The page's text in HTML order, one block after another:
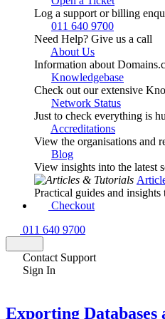
Log a support or billing
011 640 9700
Need Help? Give us a call
About Us
Information about
Knowledgebase
Check out our extensive
Network Status
Just to check everything is
Accreditations
View the organisations and
Blog
View insights into the latest
Practical guides and insights
Checkout
011 640 9700
Contact Support
Sign In
Exporting